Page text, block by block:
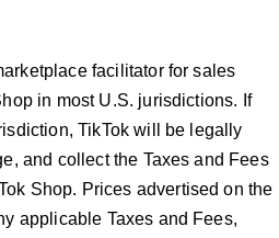
facilitator for sales
in most U.S. jurisdictions. If
TikTok will be legally
and collect the Taxes and Fees
Shop. Prices advertised on the
applicable Taxes and Fees,